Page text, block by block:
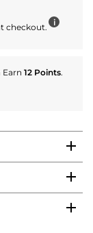
checkout. i
12 Points.